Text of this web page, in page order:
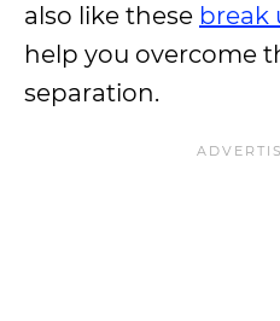
also like these break
help you overcome
separation.